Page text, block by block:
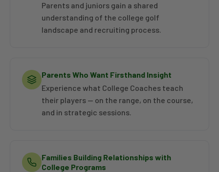
Parents and juniors gain a shared
understanding of the college golf
landscape and recruiting process.
Parents Who Want Firsthand Insight
Experience what College Coaches teach
their players — on the range, on the course,
and in strategic sessions.
Families Building Relationships with
College Programs